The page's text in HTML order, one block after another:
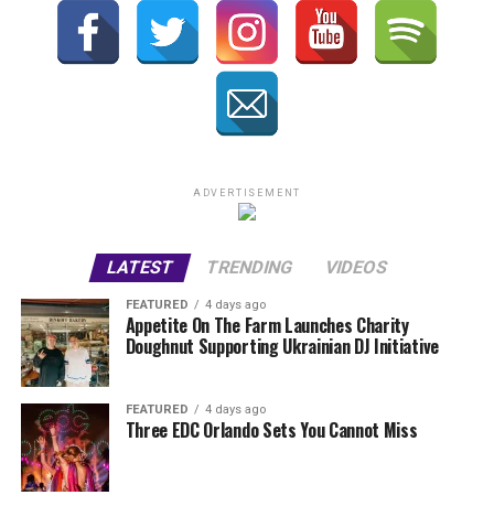
ADVERTISEMENT
LATEST TRENDING VIDEOS
FEATURED 4 days ago
Appetite On The Farm Launches Charity
Doughnut Supporting Ukrainian DJ Initiative
FEATURED 4 days ago
Three EDC Orlando Sets You Cannot Miss